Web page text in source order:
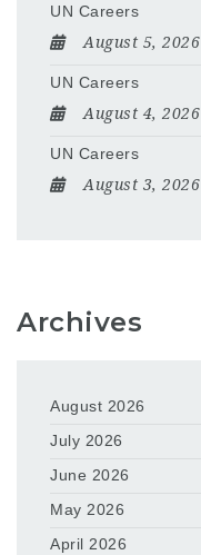
UN Careers
August 5, 2026
UN Careers
August 4, 2026
UN Careers
August 3, 2026
Archives
August 2026
July 2026
June 2026
May 2026
April 2026